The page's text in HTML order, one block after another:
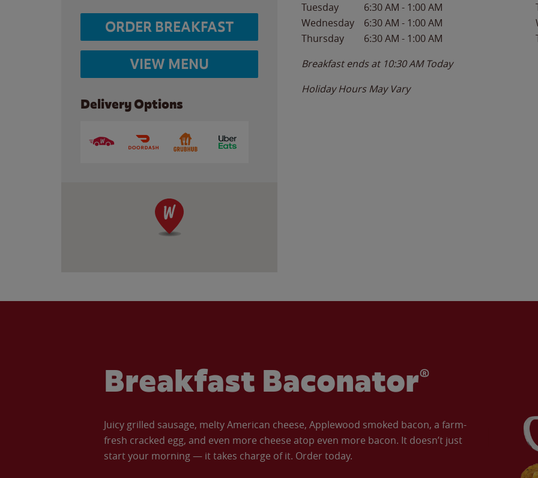
ORDER BREAKFAST
VIEW MENU
Delivery Options
Tuesday
6:30 AM - 1:00 AM
Wednesday
6:30 AM - 1:00 AM
Thursday
6:30 AM - 1:00 AM
Breakfast ends at 10:30 AM Today
Holiday Hours May Vary
Breakfast Baconator®
Juicy grilled sausage, melty American cheese, Applewood smoked bacon, a farm-
fresh cracked egg, and even more cheese atop even more bacon. It doesn’t just
start your morning — it takes charge of it. Order today.